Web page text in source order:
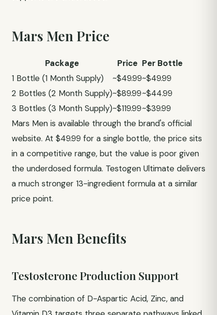
Mars Men Price
Package Price Per Bottle
1 Bottle (1 Month Supply)
~$49.99~$49.99
2 Bottles (2 Month Supply)~$89.99~$44.99
3 Bottles (3 Month Supply)~$119.99~$39.99
Mars Men is available through the brand's official
website. At $49.99 for a single bottle, the price sits
in a competitive range, but the value is poor given
the underdosed formula. Testogen Ultimate delivers
a much stronger 13-ingredient formula at a similar
price point.
Mars Men Benefits
Testosterone Production Support
The combination of D-Aspartic Acid, Zinc, and